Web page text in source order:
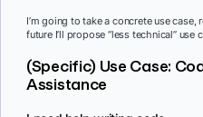
I’m going to take a concrete use
future I’ll propose “less technical” use
(Specific) Use Case:
Assistance